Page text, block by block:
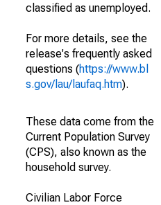
classified as unemployed.
For more details, see the
release's frequently asked
questions (https://www.bl
s.gov/lau/laufaq.htm).
These data come from the
Current Population Survey
(CPS), also known as the
household survey.
Civilian Labor Force